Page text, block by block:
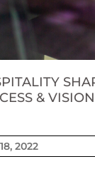
&
2022